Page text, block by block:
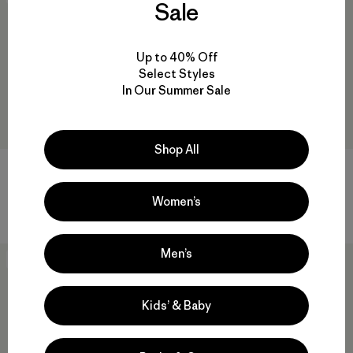
M's Capilene® Lightweight
Bottoms
W's Capilene® Lightweight
Bottoms
$ 75
Sale
Up to 40% Off
Select Styles
In Our Summer Sale
Shop All
Women’s
Men’s
Kids’ & Baby